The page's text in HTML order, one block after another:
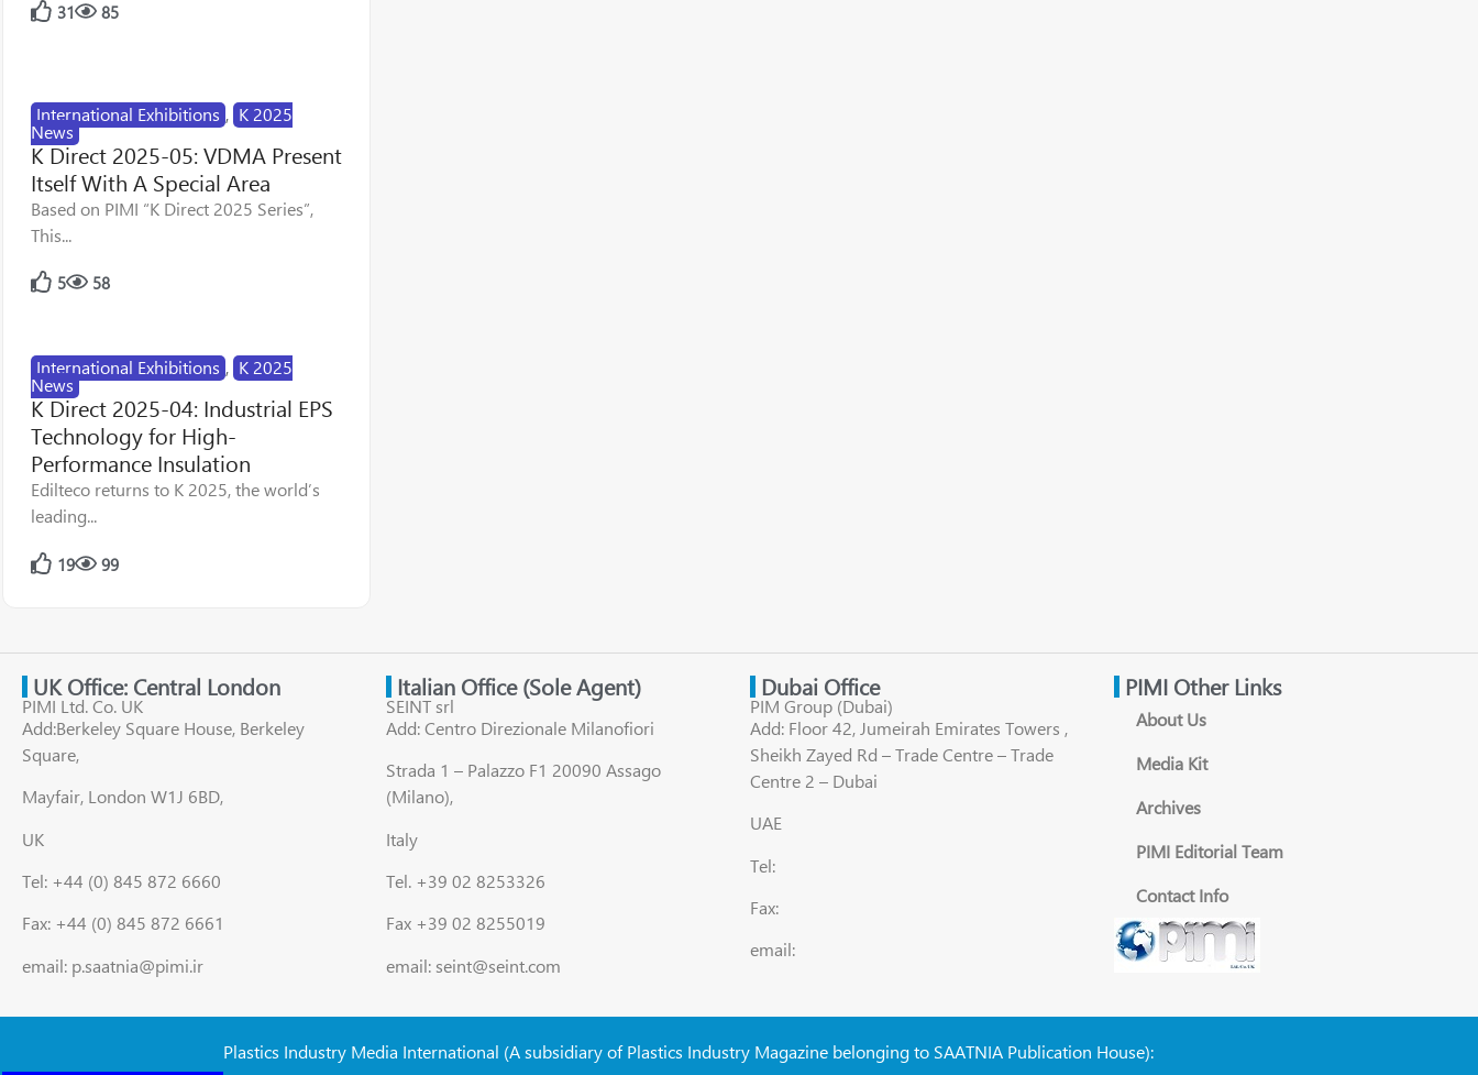
31 85
International Exhibitions , K 2025
News
K Direct 2025-05: VDMA Present
Itself With A Special Area
Based on PIMI “K Direct 2025 Series”,
This...
5 58
International Exhibitions , K 2025
News
K Direct 2025-04: Industrial EPS
Technology for High-
Performance Insulation
Edilteco returns to K 2025, the world’s
leading...
19 99
UK Office: Central London
PIMI Ltd. Co. UK
Add:Berkeley Square House, Berkeley
Square,
Mayfair, London W1J 6BD,
UK
Tel: +44 (0) 845 872 6660
Fax: +44 (0) 845 872 6661
email: p.saatnia@pimi.ir
Italian Office (Sole Agent)
SEINT srl
Add: Centro Direzionale Milanofiori
Strada 1 – Palazzo F1 20090 Assago
(Milano),
Italy
Tel. +39 02 8253326
Fax +39 02 8255019
email: seint@seint.com
Dubai Office
PIM Group (Dubai)
Add: Floor 42, Jumeirah Emirates Towers ,
Sheikh Zayed Rd – Trade Centre – Trade
Centre 2 – Dubai
UAE
Tel:
Fax:
email:
PIMI Other Links
About Us
Media Kit
Archives
PIMI Editorial Team
Contact Info
Plastics Industry Media International (A subsidiary of Plastics Industry Magazine belonging to SAATNIA Publication House):